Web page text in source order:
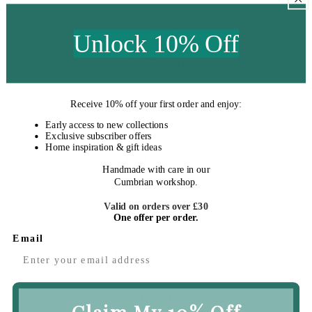
Excellent Service
Unlock 10% Off
Receive 10% off your first orderand enjoy:
Early access to new collections
Exclusive subscriber offers
Home inspiration & gift ideas
Handmade with care in our
Cumbrian workshop.
Valid on orders over £30
One offer per order.
Email